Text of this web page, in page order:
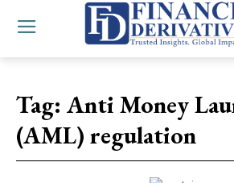
Tag: Anti Money
(AML) regulation